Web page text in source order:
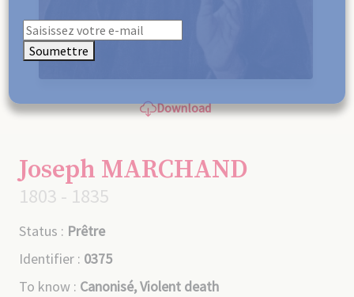
Download
Joseph MARCHAND
1803 - 1835
Status : Prêtre
Identifier : 0375
To know : Canonisé, Violent death
Soumettre